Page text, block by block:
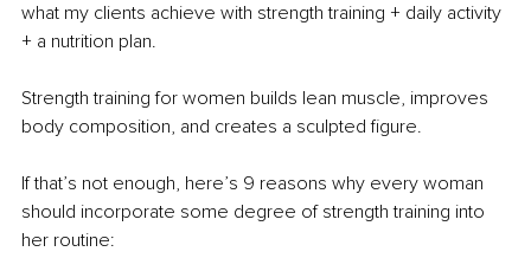
what my clients achieve with strength training + daily activity
+ a nutrition plan.
Strength training for women builds lean muscle, improves
body composition, and creates a sculpted figure.
If that’s not enough, here’s 9 reasons why every woman
should incorporate some degree of strength training into
her routine: